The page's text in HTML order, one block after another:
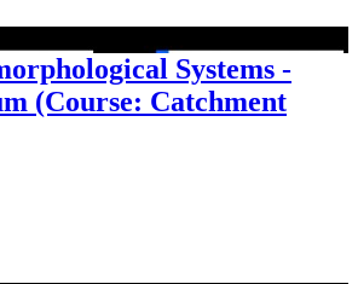
Systems -
(Course: Catchment